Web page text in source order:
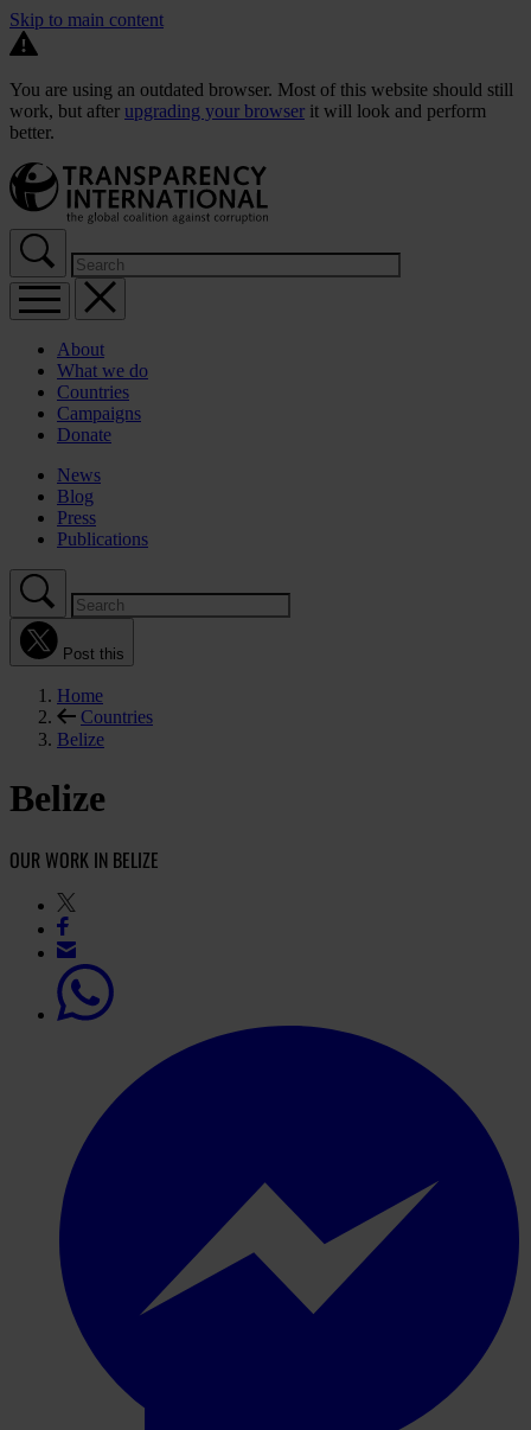
Skip to main content
You are using an outdated browser. Most of this website should still
work, but after upgrading your browser it will look and perform
better.
About
What we do
Countries
Campaigns
Donate
News
Blog
Press
Publications
Post this
Home
Countries
Belize
Belize
OUR WORK IN BELIZE